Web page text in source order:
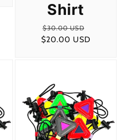
Shirt
Regular
price
$30.00 USD
price
$20.00 USD